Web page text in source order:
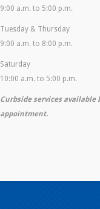
9:00 a.m. to 5:00 p.m.
Tuesday & Thursday
9:00 a.m. to 8:00 p.m.
Saturday
10:00 a.m. to 5:00 p.m.
Curbside services available
appointment.